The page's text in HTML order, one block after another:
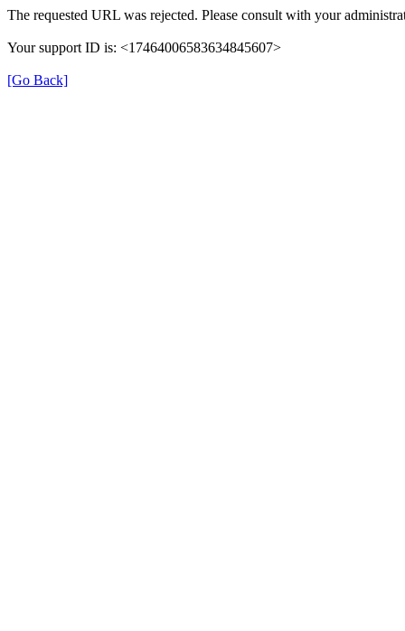
The requested URL was rejected. Please consult with your
Your support ID is: <17464006583634845607>
[Go Back]